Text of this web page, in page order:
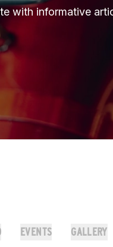
with informative
EVENTS GALLERY